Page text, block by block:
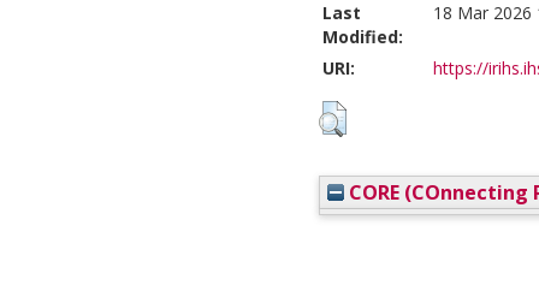
Last
Modified:
18 Mar 2026
URI: https://
CORE (COnnecting